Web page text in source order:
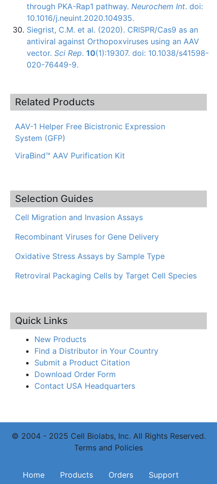
through PKA-Rap1 pathway. Neurochem Int. doi:
10.1016/j.neuint.2020.104935.
Siegrist, C.M. et al. (2020). CRISPR/Cas9 as an
antiviral against Orthopoxviruses using an AAV
vector. Sci Rep. 10(1):19307. doi: 10.1038/s41598-
020-76449-9.
Related Products
AAV-1 Helper Free Bicistronic Expression
System (GFP)
ViraBind™ AAV Purification Kit
Selection Guides
Cell Migration and Invasion Assays
Recombinant Viruses for Gene Delivery
Oxidative Stress Assays by Sample Type
Retroviral Packaging Cells by Target Cell Species
Quick Links
New Products
Find a Distributor in Your Country
Submit a Product Citation
Download Order Form
Contact USA Headquarters
© 2004 - 2025 Cell Biolabs, Inc. All Rights Reserved.
Terms and Policies
Main navigation
Home Products Orders Support